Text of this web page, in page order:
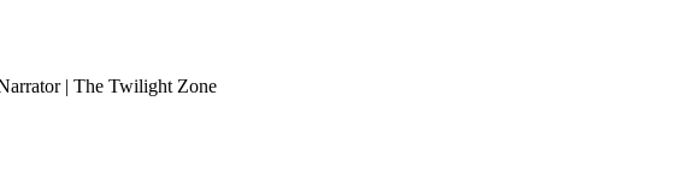
| The Twilight Zone